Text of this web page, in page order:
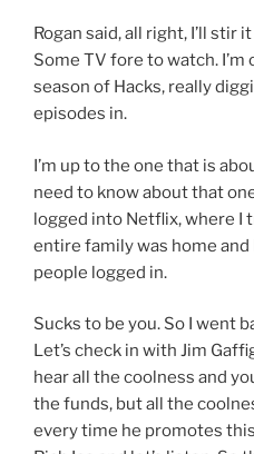
Rogan said, all right, I’ll stir
Some TV fore to watch.
season of Hacks, really
episodes in.
I’m up to the one that is
need to know about that
logged into Netflix, where I
entire family was home
people logged in.
Sucks to be you. So I went
Let’s check in with Jim
hear all the coolness and
the funds, but all the
every time he promotes